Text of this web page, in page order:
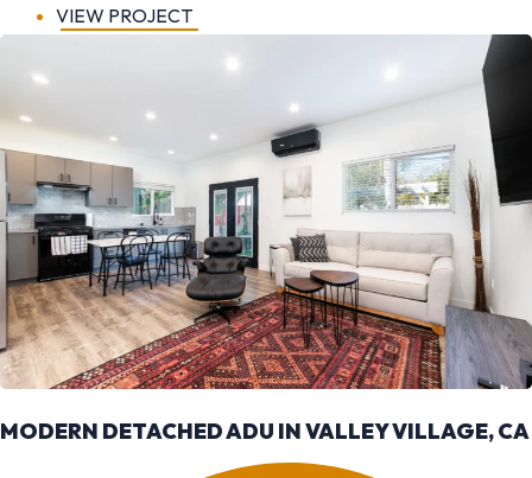
VIEW PROJECT
MODERN DETACHED ADU IN VALLEY VILLAGE, CA